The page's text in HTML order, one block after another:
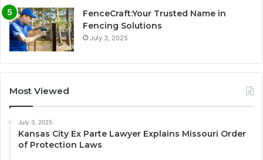
FenceCraft:Your Trusted Name in
Fencing Solutions
July 3, 2025
Most Viewed
July 3, 2025
Kansas City Ex Parte Lawyer Explains Missouri Order
of Protection Laws